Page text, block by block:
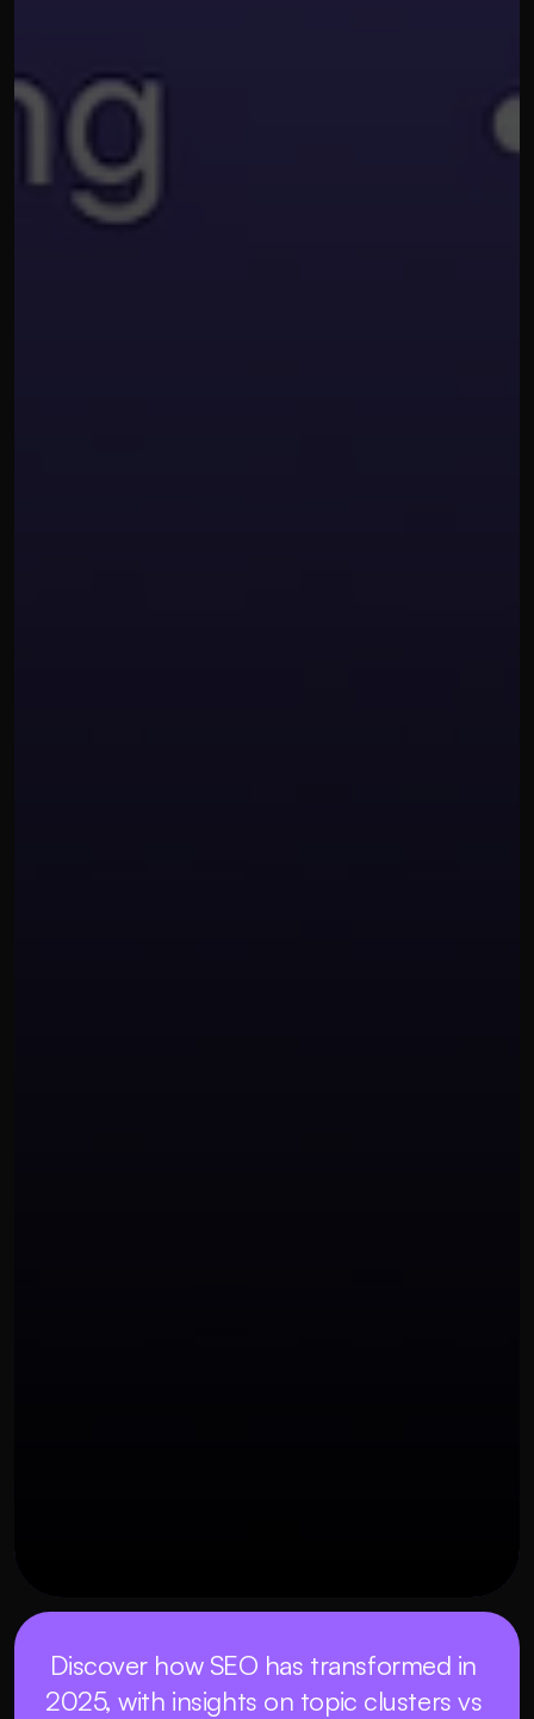
Discover how SEO has transformed in
2025, with insights on topic clusters vs